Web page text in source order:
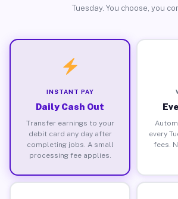
Tuesday. You choose, you
INSTANT PAY
Daily Cash Out
Transfer earnings to your
debit card any day after
completing jobs. A small
processing fee applies.
every
fees.